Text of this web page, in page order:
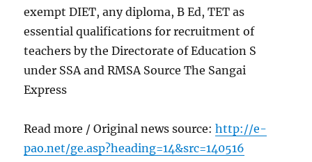
exempt DIET, any diploma, B Ed, TET as
essential qualifications for recruitment of
teachers by the Directorate of Education S
under SSA and RMSA Source The Sangai
Express
Read more / Original news source:http://e-
pao.net/ge.asp?heading=14&src=140516